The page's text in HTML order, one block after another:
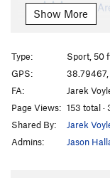
Birds
Born to
What
Show More
Type:
Sport, 50
GPS:
FA:
Jarek
Page Views: 153 total ·
Shared By:
Jarek
Admins:
Jason